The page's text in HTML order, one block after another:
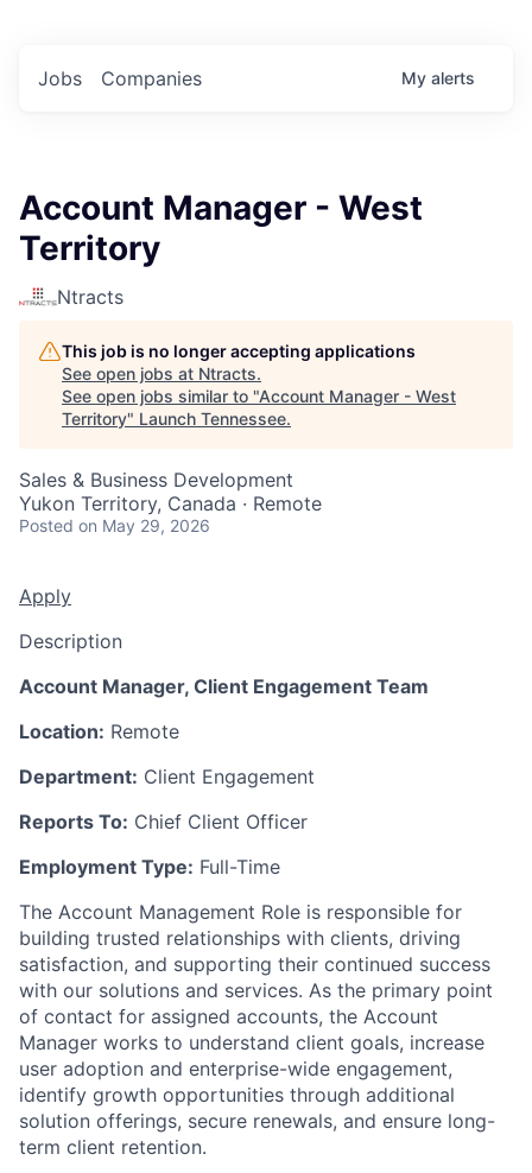
Jobs Companies My alerts
Account Manager - West
Territory
Ntracts
This job is no longer accepting applications
See open jobs at Ntracts.
See open jobs similar to "Account Manager - West
Territory" Launch Tennessee.
Sales & Business Development
Yukon Territory, Canada · Remote
Posted on May 29, 2026
Apply
Description
Account Manager, Client Engagement Team
Location: Remote
Department: Client Engagement
Reports To: Chief Client Officer
Employment Type: Full-Time
The Account Management Role is responsible for
building trusted relationships with clients, driving
satisfaction, and supporting their continued success
with our solutions and services. As the primary point
of contact for assigned accounts, the Account
Manager works to understand client goals, increase
user adoption and enterprise-wide engagement,
identify growth opportunities through additional
solution offerings, secure renewals, and ensure long-
term client retention.